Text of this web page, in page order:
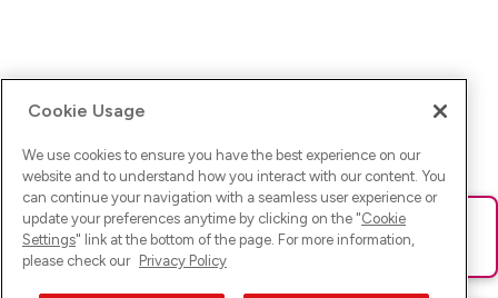
Ups! Da ist was schief gelaufen. Bitte lade die Seite neu oder
versuche es erneut.
Cookie Usage
We use cookies to ensure you have the best experience on our
website and to understand how you interact with our content. You
can continue your navigation with a seamless user experience or
update your preferences anytime by clicking on the "Cookie
Settings" link at the bottom of the page. For more information,
please check our Privacy Policy